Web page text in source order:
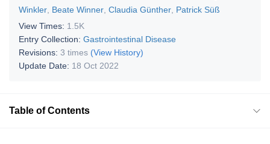
Winkler Beate Winner Claudia Günther Patrick Süß
View Times: 1.5K
Entry Collection: Gastrointestinal Disease
Revisions: 3 times (View History)
Update Date: 18 Oct 2022
Table of Contents